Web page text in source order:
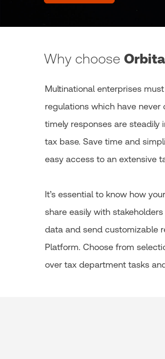
Why choose
Multinational enterprises
regulations which have
timely responses are
tax base. Save time and
easy access to an extensive
It’s essential to know how
share easily with
data and send customizable
Platform. Choose from
over tax department tasks